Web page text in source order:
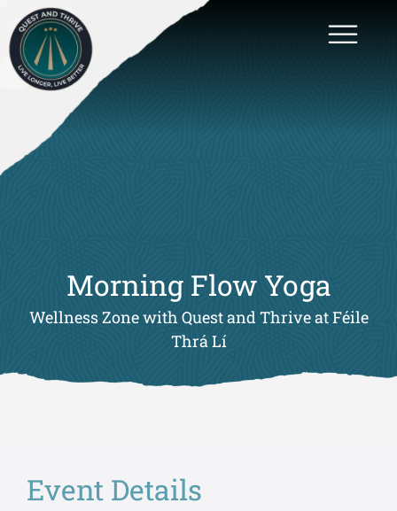
Morning Flow Yoga
Wellness Zone with Quest and Thrive at Féile
Thrá Lí
Event Details